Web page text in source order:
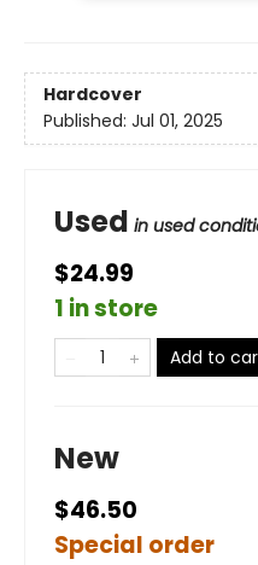
Hardcover
Published: Jul 01, 2025
Used in used
$24.99
1 in store
Add to
New
$46.50
Special order